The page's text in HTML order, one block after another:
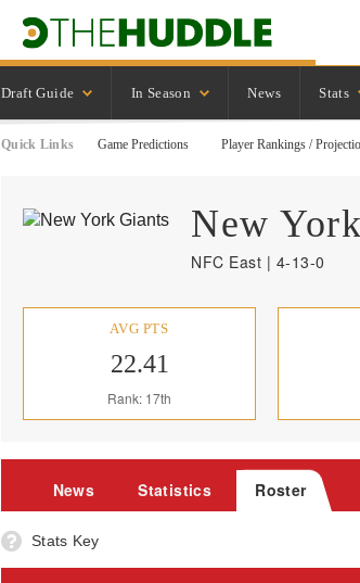
Draft Guide In Season News Stats
Quick Links Game Predictions Player Rankings /
New York
NFC East | 4-13-0
AVG PTS
22.41
Rank: 17th
News Statistics Roster
Stats Key